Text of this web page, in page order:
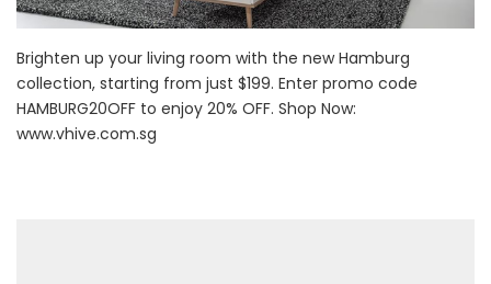
Brighten up your living room with the new Hamburg
collection, starting from just $199. Enter promo code
HAMBURG20OFF to enjoy 20% OFF. Shop Now:
www.vhive.com.sg